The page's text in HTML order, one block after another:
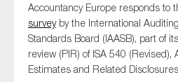
Accountancy Europe responds to
surveyby the International
Standards Board (IAASB), part of
review (PIR) of ISA 540 (Revised),
Estimates and Related